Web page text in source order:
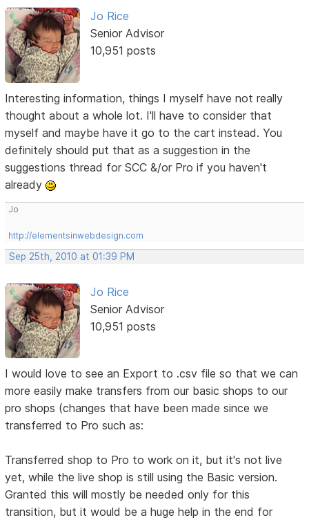
Jo Rice
Senior Advisor
10,951 posts
Interesting information, things I myself have not really
thought about a whole lot. I'll have to consider that
myself and maybe have it go to the cart instead. You
definitely should put that as a suggestion in the
suggestions thread for SCC &/or Pro if you haven't
already
Jo
http://elementsinwebdesign.com
Sep 25th, 2010 at 01:39 PM
Jo Rice
Senior Advisor
10,951 posts
I would love to see an Export to .csv file so that we can
more easily make transfers from our basic shops to our
pro shops (changes that have been made since we
transferred to Pro such as:
Transferred shop to Pro to work on it, but it's not live
yet, while the live shop is still using the Basic version.
Granted this will mostly be needed only for this
transition, but it would be a huge help in the end for